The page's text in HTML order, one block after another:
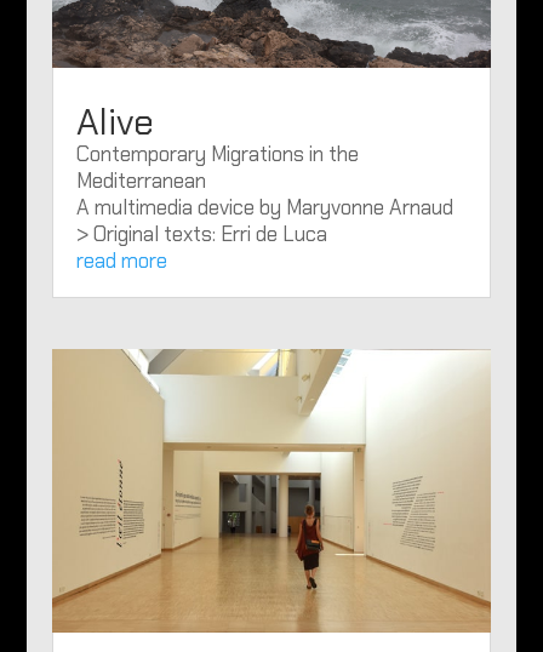
Alive
Contemporary Migrations in the
Mediterranean
A multimedia device by Maryvonne Arnaud
> Original texts: Erri de Luca
read more